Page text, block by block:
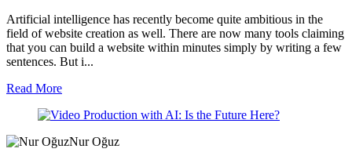
Artificial intelligence has recently become quite ambitious in the
field of website creation as well. There are now many tools claiming
that you can build a website within minutes simply by writing a few
sentences. But i...
Read More
Nur Oğuz